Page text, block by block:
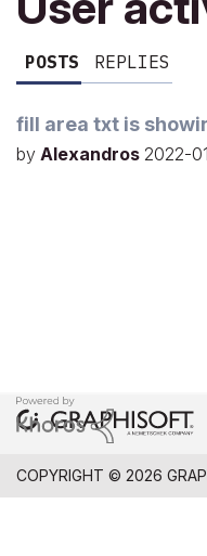
POSTS REPLIES
fill area txt is
by Alexandros 2022-
COPYRIGHT © 2026